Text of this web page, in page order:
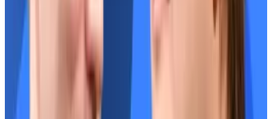
the air to usher in a ‘DeFi renaissance’
In the middle of a crypto confab in South Korea this
In the middle of a crypto confab in South
Korea this month, the founders behind two of DeFi’s